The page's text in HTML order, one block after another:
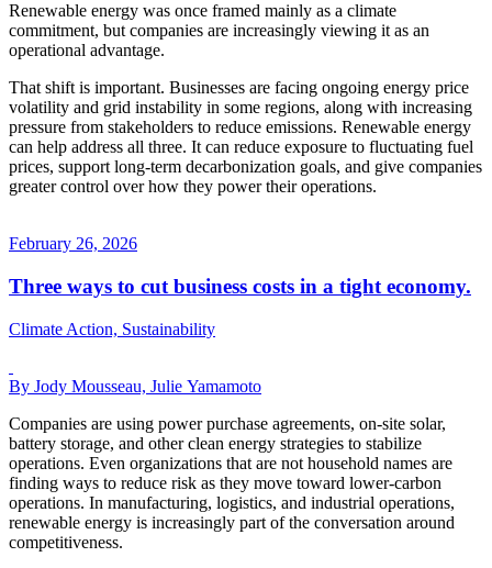
Renewable energy was once framed mainly as a climate
commitment, but companies are increasingly viewing it as an
operational advantage.
That shift is important. Businesses are facing ongoing energy price
volatility and grid instability in some regions, along with increasing
pressure from stakeholders to reduce emissions. Renewable energy
can help address all three. It can reduce exposure to fluctuating fuel
prices, support long-term decarbonization goals, and give companies
greater control over how they power their operations.
February 26, 2026
Three ways to cut business costs in a tight economy.
Climate Action, Sustainability
By Jody Mousseau, Julie Yamamoto
Companies are using power purchase agreements, on-site solar,
battery storage, and other clean energy strategies to stabilize
operations. Even organizations that are not household names are
finding ways to reduce risk as they move toward lower-carbon
operations. In manufacturing, logistics, and industrial operations,
renewable energy is increasingly part of the conversation around
competitiveness.